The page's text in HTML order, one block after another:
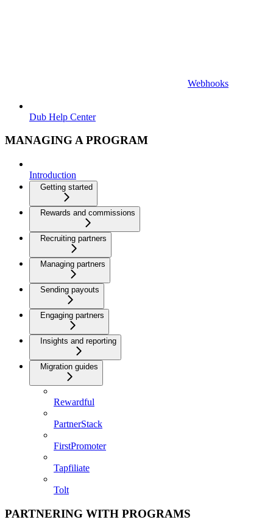
Webhooks
Dub Help Center
MANAGING A PROGRAM
Introduction
Getting started
Rewards and commissions
Recruiting partners
Managing partners
Sending payouts
Engaging partners
Insights and reporting
Migration guides
Rewardful
PartnerStack
FirstPromoter
Tapfiliate
Tolt
PARTNERING WITH PROGRAMS